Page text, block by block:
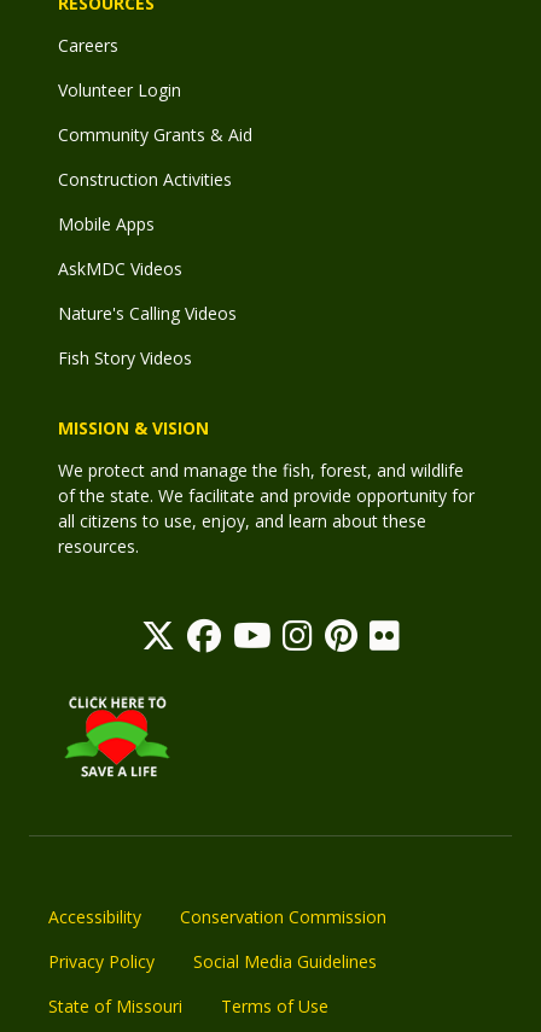
Careers
Volunteer Login
Community Grants & Aid
Construction Activities
Mobile Apps
AskMDC Videos
Nature's Calling Videos
Fish Story Videos
MISSION & VISION
We protect and manage the fish, forest, and wildlife
of the state. We facilitate and provide opportunity for
all citizens to use, enjoy, and learn about these
resources.
Accessibility
Conservation Commission
Privacy Policy
Social Media Guidelines
State of Missouri
Terms of Use